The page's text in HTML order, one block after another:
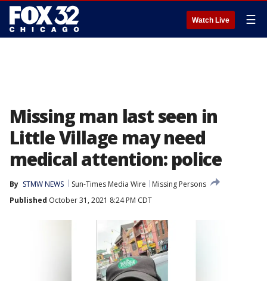
Watch Live ☰
Missing man last seen in
Little Village may need
medical attention: police
By STMW NEWS Sun-Times Media Wire
Missing Persons
Published October 31, 2021 8:24 PM CDT